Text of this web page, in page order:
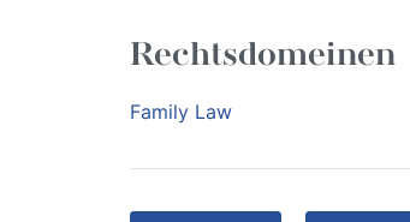
Rechtsdomeinen
Family Law